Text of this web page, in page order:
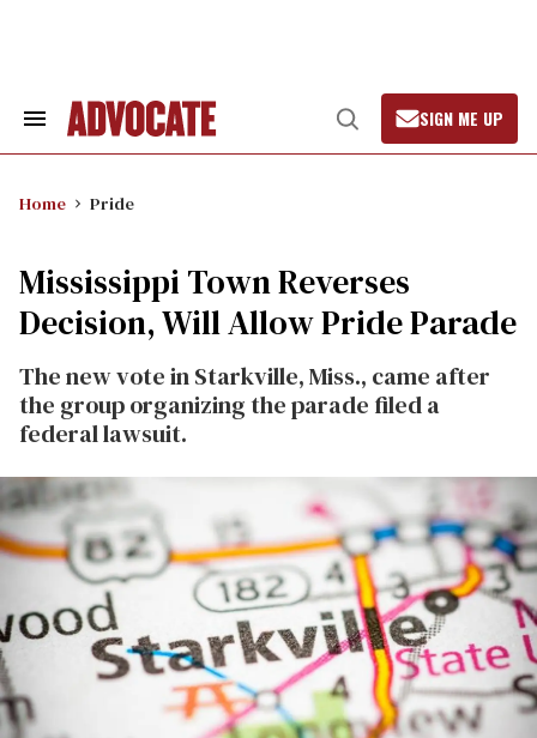
Search
Open
Search
SIGN ME UP
Home Pride
Mississippi Town Reverses
Decision, Will Allow Pride Parade
The new vote in Starkville, Miss., came after
the group organizing the parade filed a
federal lawsuit.